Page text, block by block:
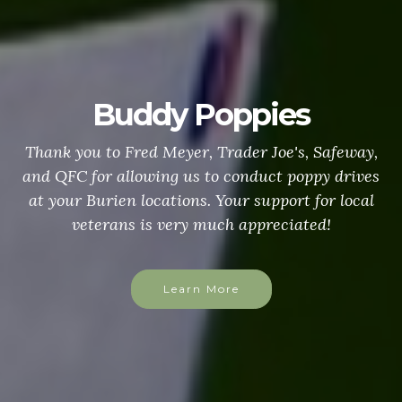
Buddy Poppies
Thank you to Fred Meyer, Trader Joe's, Safeway,
and QFC for allowing us to conduct poppy drives
at your Burien locations. Your support for local
veterans is very much appreciated!
Learn More